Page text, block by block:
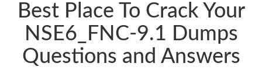
Best Place To Crack Your
NSE6_FNC-9.1 Dumps
Questions and Answers